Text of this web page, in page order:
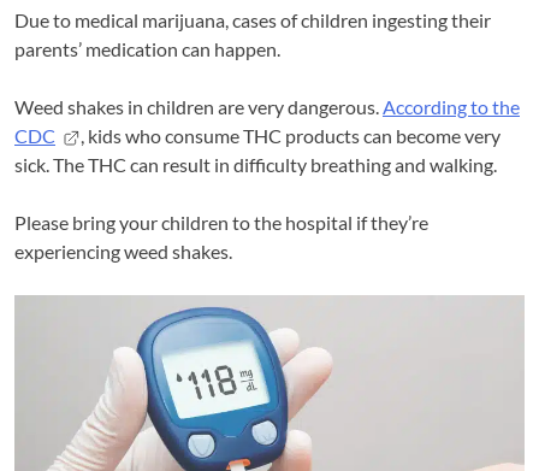
Due to medical marijuana, cases of children ingesting their
parents’ medication can happen.
Weed shakes in children are very dangerous.According to the
CDC
, kids who consume THC products can become very
sick. The THC can result in difficulty breathing and walking.
Please bring your children to the hospital if they’re
experiencing weed shakes.